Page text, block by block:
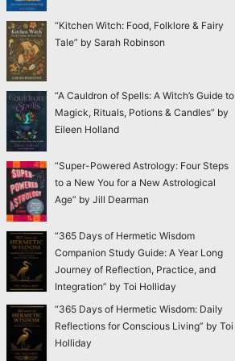
“Kitchen Witch: Food, Folklore & Fairy
Tale” by Sarah Robinson
“A Cauldron of Spells: A Witch’s Guide to
Magick, Rituals, Potions & Candles” by
Eileen Holland
“Super-Powered Astrology: Four Steps
to a New You for a New Astrological
Age” by Jill Dearman
“365 Days of Hermetic Wisdom
Companion Study Guide: A Year Long
Journey of Reflection, Practice, and
Integration” by Toi Holliday
“365 Days of Hermetic Wisdom: Daily
Reflections for Conscious Living” by Toi
Holliday